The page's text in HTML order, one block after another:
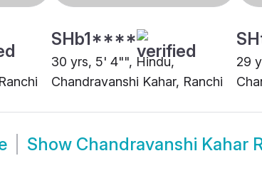
SHb1****
30 yrs, 5' 4"", Hindu,
Chandravanshi Kahar, Ranchi
29
Show Chandravanshi Kahar